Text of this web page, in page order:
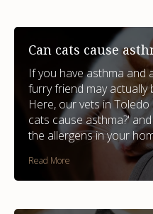
Can cats cause
If you have asthma and
furry friend may
Here, our vets in
cats cause asthma?'
the allergens in your
Read More